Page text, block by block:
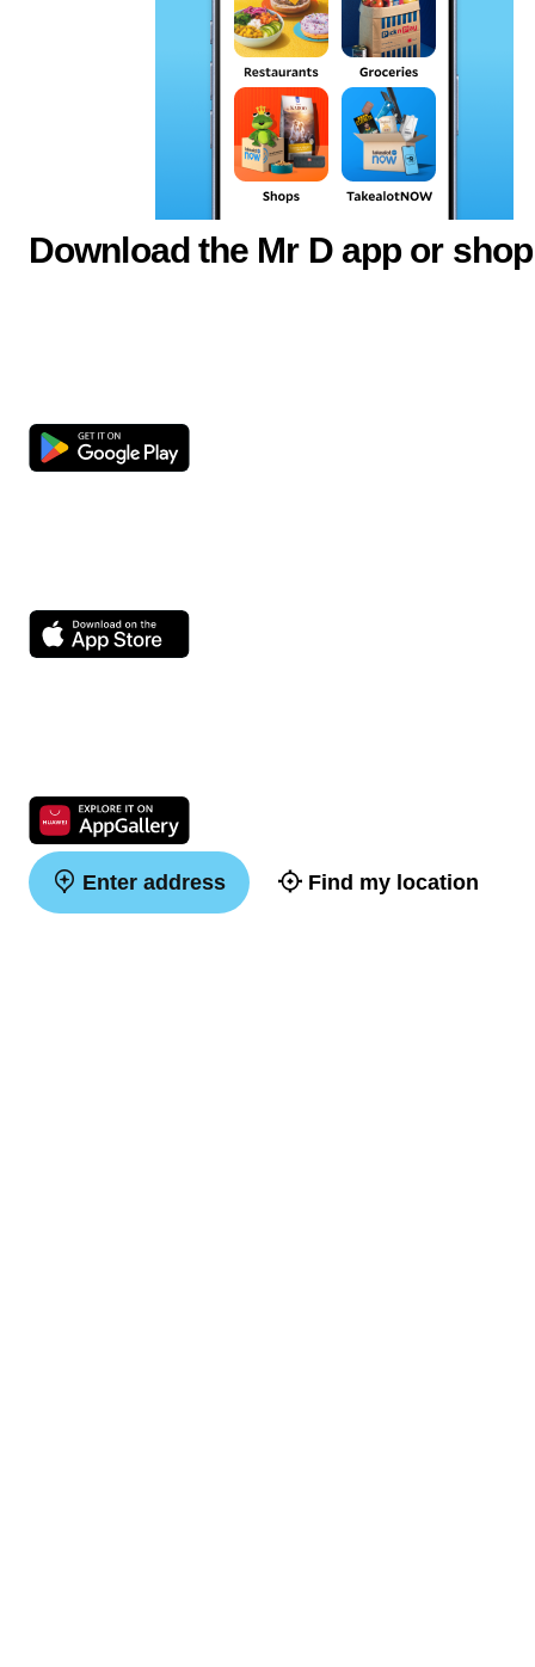
Download the Mr D app or
Enter address Find my location